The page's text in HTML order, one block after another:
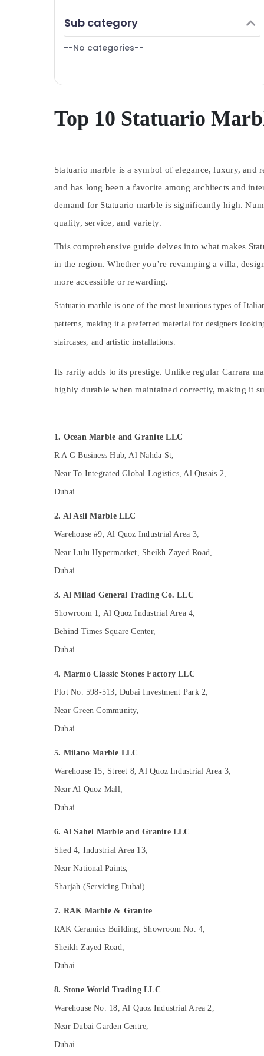
Electrical and Plumbing Works in Dubai
Air Conditioning Installation Services in
Dubai
Electricians in Dubai
Plumbing and Maintenance Services in
Dubai
Warehouse Cleaning Services in Dubai
AC Repair and Maintenance Services in
Dubai
House Cleaning Services in Dubai
Home Maintenance Works in Dubai
Interior and Exterior Painting Services in
24 Hours AC Services in Dubai
AC Services in Dubai
Interior Designers for Residential Projects
AC Mechanics in Dubai
AC Technicians in Dubai
AC Repair Services in Dubai
Plumbing Installation Companies in Dubai
Cafe Fit Out Services in Dubai
Local Plumbers in Dubai
Dubai
Central AC Repairing Services in Dubai
Air Conditioning Maintenance Shops in
Industrial HVAC Services in Dubai
Interior Fit Out Companies in Dubai
24 Hours Electricians in Dubai
Door Repair Services in Dubai
Home Electricians in Dubai
Dubai
Water Pump Repair and Services in Dubai
Electrical Companies in Dubai
Residential Painting Contractors in Dubai
General Electrical Works in Dubai
Skilled Handyman Services in Dubai
Interior Painting Contractors in Dubai
Interior Designers for Homes in Dubai
Residential House Renovation
Furniture & Furnishing
Health & Beauty
Agriculture & Livestock
Medical & Pharmaceutical
Office Equipments & Supplies
Packaging & Printing
Safety & Security
Computer, IT & Telecom
Travel & Tourism
Sports & Hobbies
Air Conditioning & Refrigeration
Advertising, Media & Promotions
Sub category
--No categories--
Top 10 Statuario
Statuario marble is a symbol of elegance, luxury,
and has long been a favorite among architects and
demand for Statuario marble is significantly high.
quality, service, and variety.
This comprehensive guide delves into what makes
in the region. Whether you’re revamping a villa,
more accessible or rewarding.
Statuario marble is one of the most luxurious types of
patterns, making it a preferred material for designers
staircases, and artistic installations.
Its rarity adds to its prestige. Unlike regular Carrara
highly durable when maintained correctly, making it
1. Ocean Marble and Granite LLC
R A G Business Hub, Al Nahda St,
Near To Integrated Global Logistics, Al Qusais 2,
Dubai
2. Al Asli Marble LLC
Warehouse #9, Al Quoz Industrial Area 3,
Near Lulu Hypermarket, Sheikh Zayed Road,
Dubai
3. Al Milad General Trading Co. LLC
Showroom 1, Al Quoz Industrial Area 4,
Behind Times Square Center,
Dubai
4. Marmo Classic Stones Factory LLC
Plot No. 598-513, Dubai Investment Park 2,
Near Green Community,
Dubai
5. Milano Marble LLC
Warehouse 15, Street 8, Al Quoz Industrial Area 3,
Near Al Quoz Mall,
Dubai
6. Al Sahel Marble and Granite LLC
Shed 4, Industrial Area 13,
Near National Paints,
Sharjah (Servicing Dubai)
7. RAK Marble & Granite
RAK Ceramics Building, Showroom No. 4,
Sheikh Zayed Road,
Dubai
8. Stone World Trading LLC
Warehouse No. 18, Al Quoz Industrial Area 2,
Near Dubai Garden Centre,
Dubai